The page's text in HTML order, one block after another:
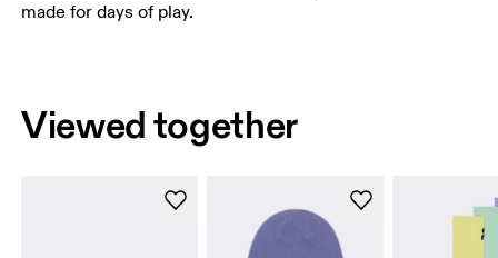
made for days of play.
Viewed together